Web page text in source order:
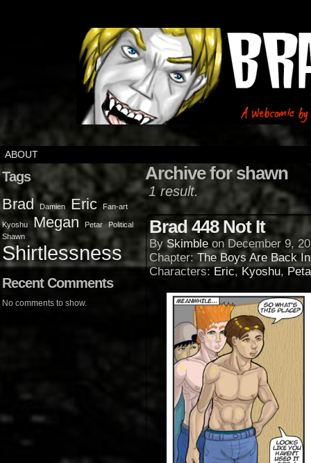
ABOUT
Tags
Brad Damien Eric Fan-art
Kyoshu Megan Petar
Political
Shawn
Shirtlessness
Recent Comments
No comments to show.
Archive for shawn
1 result.
Brad 448 Not It
By Skimble on December 9,
Chapter: The Boys Are Back
Characters:Eric,Kyoshu,